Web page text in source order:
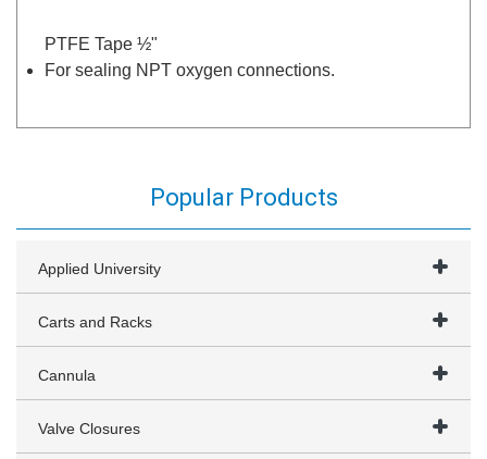
PTFE Tape ½"
For sealing NPT oxygen connections.
Popular Products
Applied University
Carts and Racks
Cannula
Valve Closures